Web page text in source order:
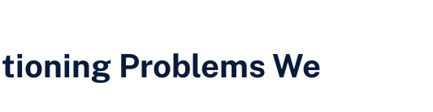
Problems We